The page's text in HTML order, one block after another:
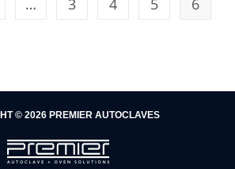
© 2026 PREMIER AUTOCLAVES